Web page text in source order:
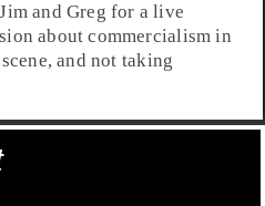
Jim andGreg for a live
about commercialism in
and not taking